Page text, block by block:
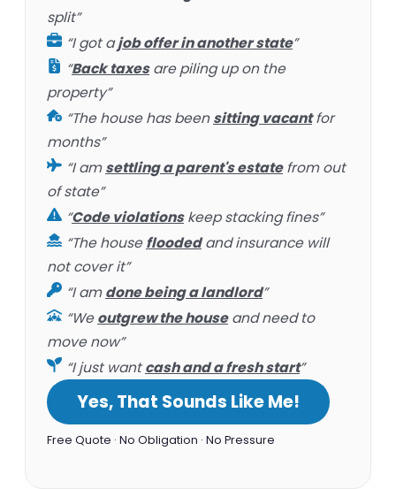
split”
“I got ajob offer in another state”
“Back taxesare piling up on the
property”
“The house has beensitting vacantfor
months”
“I amsettling a parent's estatefrom out
of state”
“Code violationskeep stacking fines”
“The housefloodedand insurance will
not cover it”
“I amdone being a landlord”
“Weoutgrew the houseand need to
move now”
“I just wantcash and a fresh start”
Yes, That Sounds Like Me!
Free Quote · No Obligation · No Pressure